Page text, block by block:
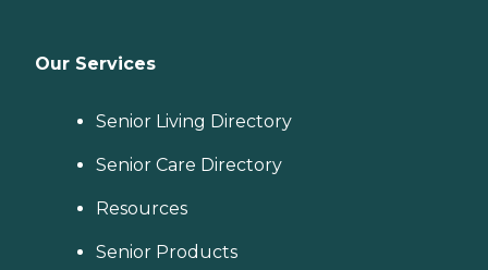
Our Services
Senior Living Directory
Senior Care Directory
Resources
Senior Products